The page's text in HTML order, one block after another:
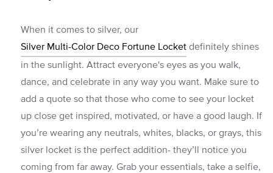
When it comes to silver, our
Silver Multi-Color Deco Fortune Locket definitely shines
in the sunlight. Attract everyone's eyes as you walk,
dance, and celebrate in any way you want. Make sure to
add a quote so that those who come to see your locket
up close get inspired, motivated, or have a good laugh. If
you’re wearing any neutrals, whites, blacks, or grays, this
silver locket is the perfect addition- they’ll notice you
coming from far away. Grab your essentials, take a selfie,